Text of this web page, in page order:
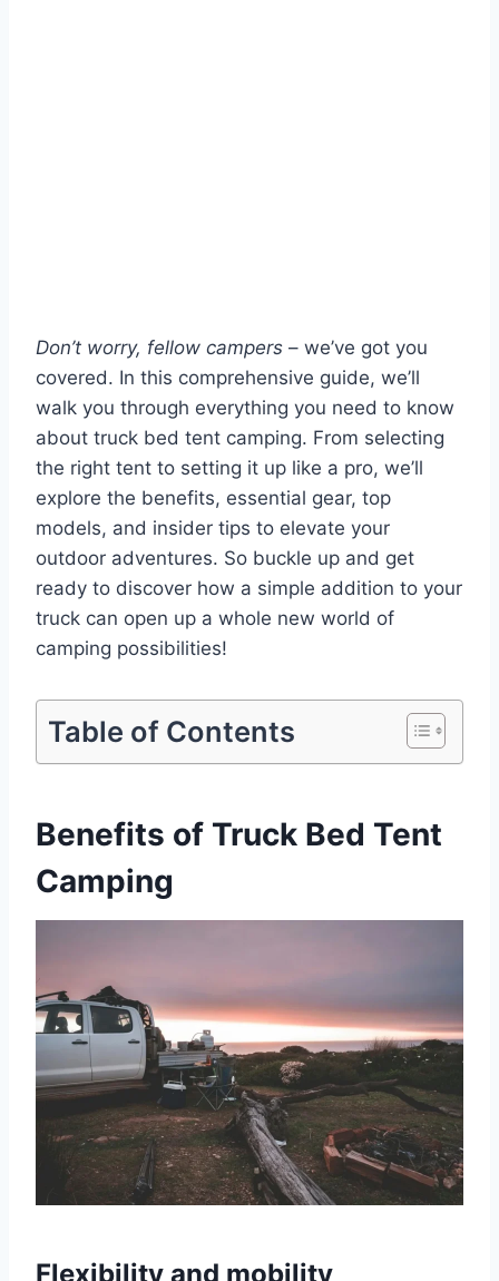
Don’t worry, fellow campers – we’ve got you
covered. In this comprehensive guide, we’ll
walk you through everything you need to know
about truck bed tent camping. From selecting
the right tent to setting it up like a pro, we’ll
explore the benefits, essential gear, top
models, and insider tips to elevate your
outdoor adventures. So buckle up and get
ready to discover how a simple addition to your
truck can open up a whole new world of
camping possibilities!
Table of Contents
Benefits of Truck Bed Tent
Camping
Flexibility and mobility